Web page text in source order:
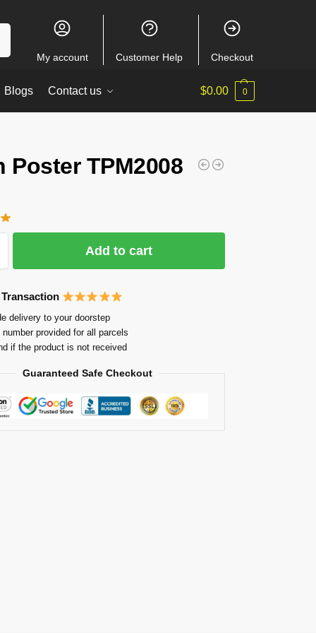
My account Customer Help Checkout
Blogs Contact us $0.00 0
Poster TPM2008
Add to cart
delivery to your doorstep
provided for all parcels
if the product is not received
Guaranteed Safe Checkout